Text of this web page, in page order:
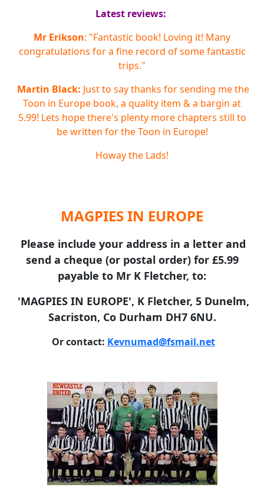
Latest reviews:
Mr Erikson: "Fantastic book! Loving it! Many
congratulations for a fine record of some fantastic
trips."
Martin Black: Just to say thanks for sending me the
Toon in Europe book, a quality item & a bargin at
5.99! Lets hope there's plenty more chapters still to
be written for the Toon in Europe!
Howay the Lads!
MAGPIES IN EUROPE
Please include your address in a letter and
send a cheque (or postal order) for £5.99
payable to Mr K Fletcher, to:
'MAGPIES IN EUROPE', K Fletcher, 5 Dunelm,
Sacriston, Co Durham DH7 6NU.
Or contact: Kevnumad@fsmail.net